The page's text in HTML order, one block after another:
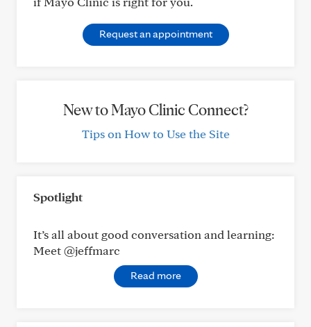
Request an appointment
New to Mayo Clinic Connect?
Tips on How to Use the Site
Spotlight
It’s all about good conversation and learning:
Meet @jeffmarc
Read more